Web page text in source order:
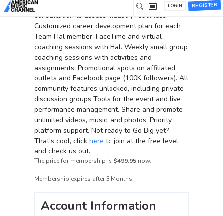
REGISTER
LOGIN
artists and music professionals
Initial
consultation to assess industry readiness.
Customized career development plan for each
Team Hal member. FaceTime and virtual
coaching sessions with Hal. Weekly small group
coaching sessions with activities and
assignments. Promotional spots on affiliated
outlets and Facebook page (100K followers). All
community features unlocked, including private
discussion groups Tools for the event and live
performance management. Share and promote
unlimited videos, music, and photos. Priority
platform support. Not ready to Go Big yet?
That's cool, click here to join at the free level
and check us out.
The price for membership is $499.95 now.
Membership expires after 3 Months.
Account Information